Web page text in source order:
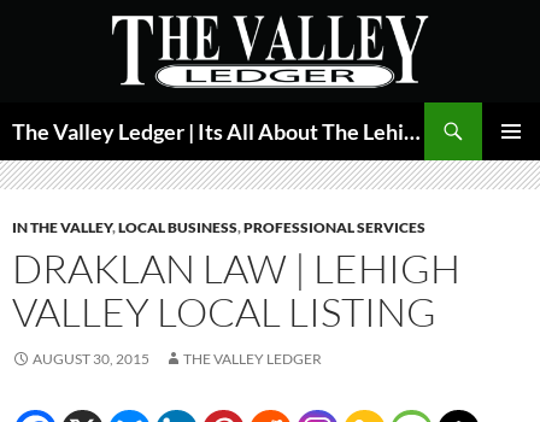
The Valley Ledger | Its All About The Lehigh Valley
MENU
IN THE VALLEY,LOCAL BUSINESS,PROFESSIONAL SERVICES
DRAKLAN LAW | LEHIGH
VALLEY LOCAL LISTING
AUGUST 30, 2015 THE VALLEY LEDGER